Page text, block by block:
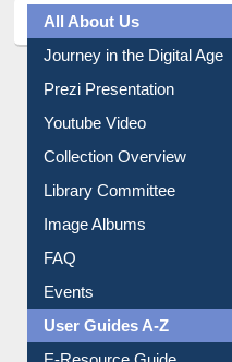
All About Us
Journey in the Digital Age
Prezi Presentation
Youtube Video
Collection Overview
Library Committee
Image Albums
FAQ
Events
User Guides A-Z
E-Resource Guide